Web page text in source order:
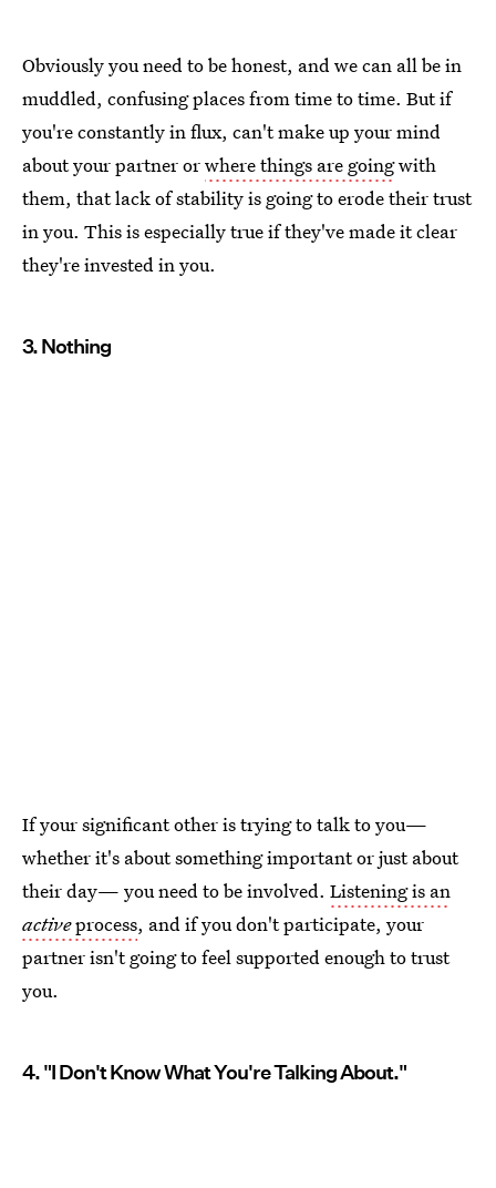
Obviously you need to be honest, and we can all be in
muddled, confusing places from time to time. But if
you're constantly in flux, can't make up your mind
about your partner orwhere things are goingwith
them, that lack of stability is going to erode their trust
in you. This is especially true if they've made it clear
they're invested in you.
3. Nothing
If your significant other is trying to talk to you—
whether it's about something important or just about
their day— you need to be involved. Listening is an
activeprocess, and if you don't participate, your
partner isn't going to feel supported enough to trust
you.
4. "I Don't Know What You're Talking About."